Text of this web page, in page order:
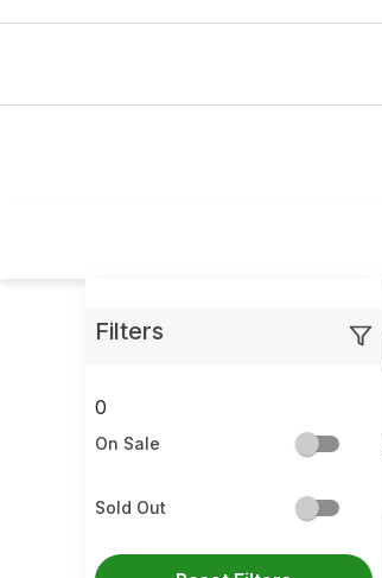
Filters
0
On Sale
Sold Out